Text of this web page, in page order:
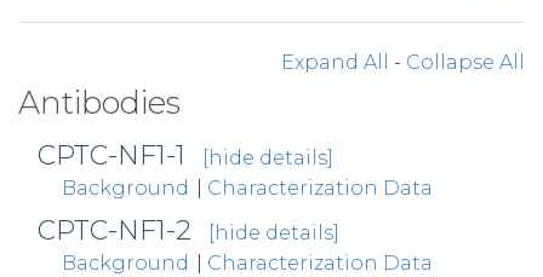
Expand All - Collapse All
Antibodies
CPTC-NF1-1
[hide details]
Background
Characterization Data
CPTC-NF1-2
[hide details]
Background
Characterization Data